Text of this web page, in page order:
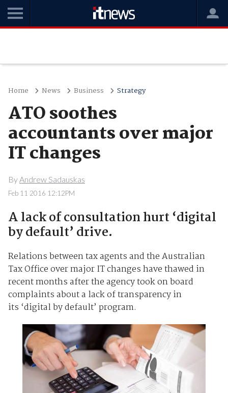
Home News Business Strategy
ATO soothes
accountants over major
IT changes
ByAndrew Sadauskas
Feb 11 2016 12:12PM
A lack of consultation hurt ‘digital
by default’ drive.
Relations between tax agents and the Australian
Tax Office over major IT changes have thawed in
recent months after the agency took on board
complaints about a lack of transparency in
its ‘digital by default’ program.